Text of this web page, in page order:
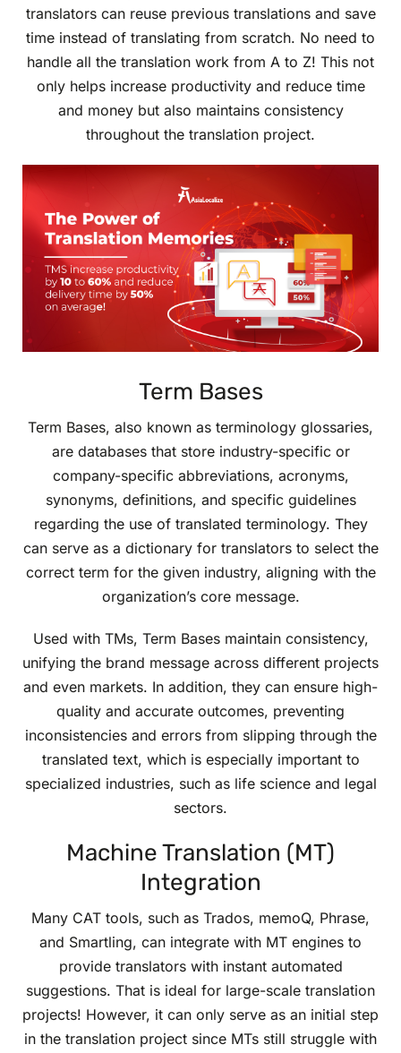
translators can reuse previous translations and save
time instead of translating from scratch. No need to
handle all the translation work from A to Z! This not
only helps increase productivity and reduce time
and money but also maintains consistency
throughout the translation project.
Term Bases
Term Bases, also known as terminology glossaries,
are databases that store industry-specific or
company-specific abbreviations, acronyms,
synonyms, definitions, and specific guidelines
regarding the use of translated terminology. They
can serve as a dictionary for translators to select the
correct term for the given industry, aligning with the
organization’s core message.
Used with TMs, Term Bases maintain consistency,
unifying the brand message across different projects
and even markets. In addition, they can ensure high-
quality and accurate outcomes, preventing
inconsistencies and errors from slipping through the
translated text, which is especially important to
specialized industries, such as life science and legal
sectors.
Machine Translation (MT)
Integration
Many CAT tools, such as Trados, memoQ, Phrase,
and Smartling, can integrate with MT engines to
provide translators with instant automated
suggestions. That is ideal for large-scale translation
projects! However, it can only serve as an initial step
in the translation project since MTs still struggle with